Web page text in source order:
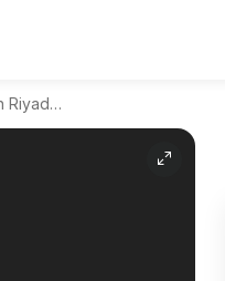
YHQ-072 Apartment In Riyadh Region